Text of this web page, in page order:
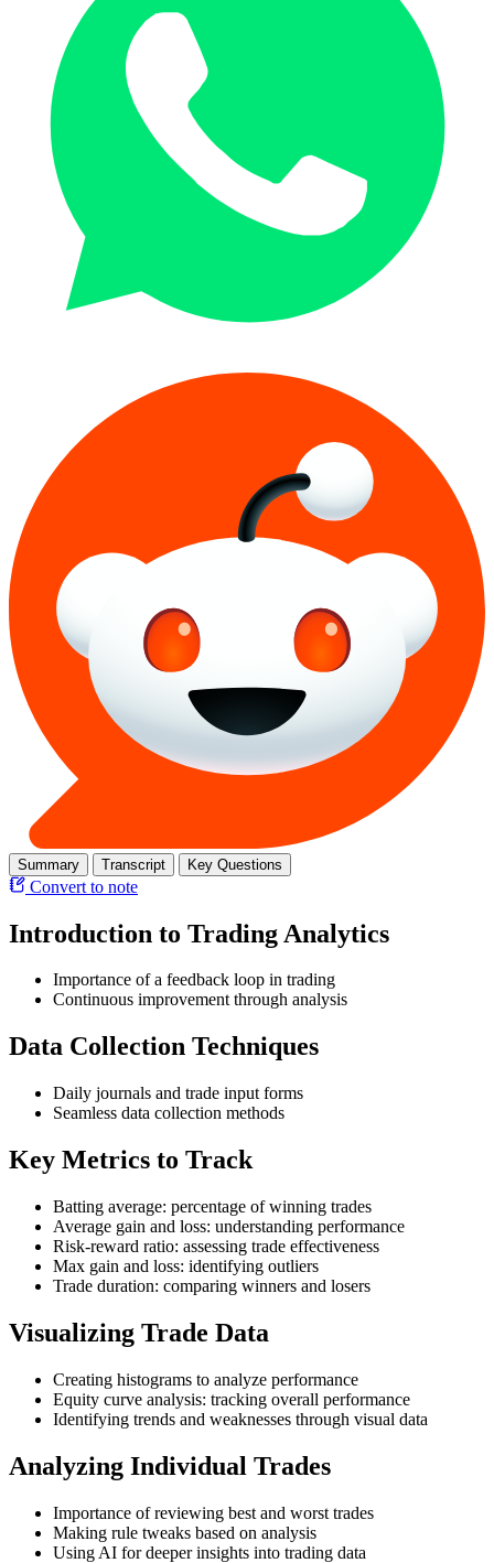
Summary Transcript Key Questions
Convert to note
Introduction to Trading Analytics
Importance of a feedback loop in trading
Continuous improvement through analysis
Data Collection Techniques
Daily journals and trade input forms
Seamless data collection methods
Key Metrics to Track
Batting average: percentage of winning trades
Average gain and loss: understanding performance
Risk-reward ratio: assessing trade effectiveness
Max gain and loss: identifying outliers
Trade duration: comparing winners and losers
Visualizing Trade Data
Creating histograms to analyze performance
Equity curve analysis: tracking overall performance
Identifying trends and weaknesses through visual data
Analyzing Individual Trades
Importance of reviewing best and worst trades
Making rule tweaks based on analysis
Using AI for deeper insights into trading data